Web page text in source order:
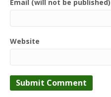
Email (will not be
Website